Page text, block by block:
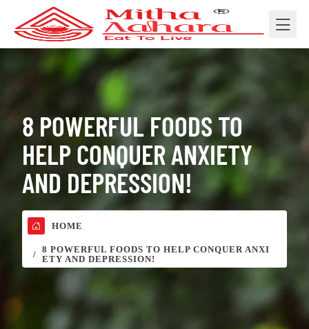
8 POWERFUL FOODS TO
HELP CONQUER ANXIETY
AND DEPRESSION!
HOME
8 POWERFUL FOODS TO HELP CONQUER ANXI
ETY AND DEPRESSION!